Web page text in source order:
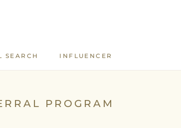
SEARCH
INFLUENCER
PROGRAM